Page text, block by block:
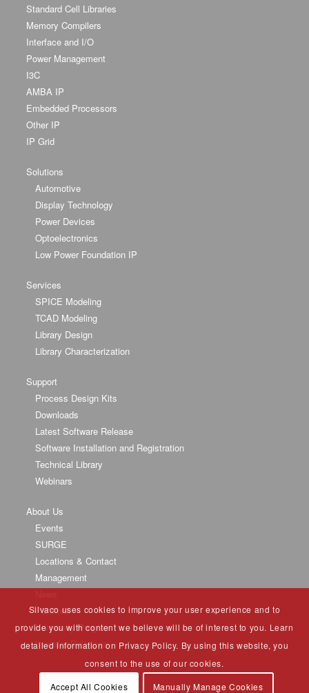
Standard Cell Libraries
Memory Compilers
Interface and I/O
Power Management
I3C
AMBA IP
Embedded Processors
Other IP
IP Grid
Solutions
Automotive
Display Technology
Power Devices
Optoelectronics
Low Power Foundation IP
Services
SPICE Modeling
TCAD Modeling
Library Design
Library Characterization
Support
Process Design Kits
Downloads
Latest Software Release
Software Installation and Registration
Technical Library
Webinars
About Us
Events
SURGE
Locations & Contact
Management
Partners
University Program
Investor Relations
Silvaco uses cookies to improve your user experience and to
provide you with content we believe will be of interest to you. Learn
detailed information on Privacy Policy. By using this website, you
consent to the use of our cookies.
Accept All Cookies Manually Manage Cookies